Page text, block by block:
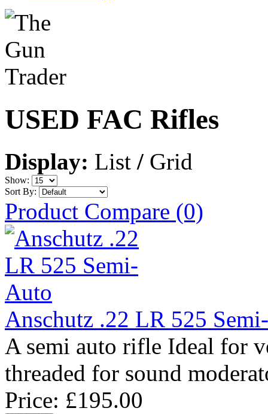
USED FAC Rifles
Display: List / Grid
Show:
Sort By:
Product Compare (0)
Anschutz .22 LR 525
A semi auto rifle Ideal for
threaded for sound
Price: £195.00